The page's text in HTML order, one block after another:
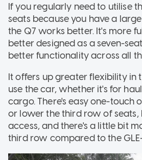
If you regularly need to utilise
seats because you have a
the Q7 works better. It's more
better designed as a seven-
better functionality across all
It offers up greater flexibility in
use the car, whether it's for
cargo. There's easy one-touch
or lower the third row of
access, and there's a little bit
third row compared to the